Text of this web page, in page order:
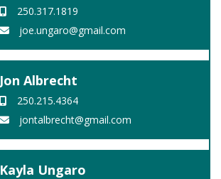
250.317.1819
joe.ungaro@gmail.com
Jon Albrecht
250.215.4364
jontalbrecht@gmail.com
Kayla Ungaro